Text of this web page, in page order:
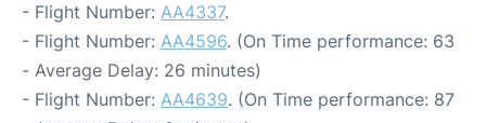
- Flight Number: AA4337.
- Flight Number: AA4596. (On Time performance: 63
- Average Delay: 26 minutes)
- Flight Number: AA4639. (On Time performance: 87